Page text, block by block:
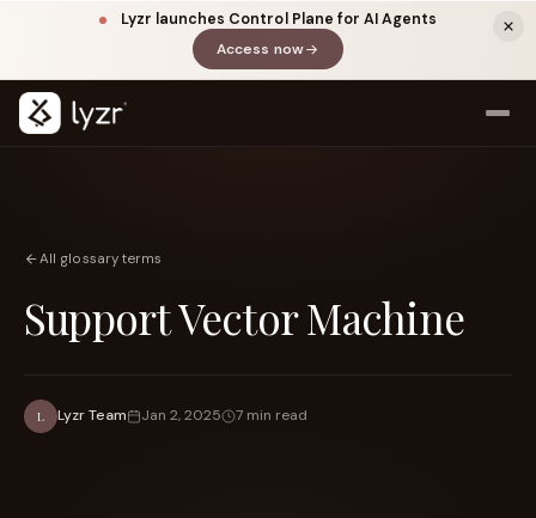
Lyzr launches Control Plane for AI Agents
Access now(opens in a new tab)
Title
All glossary terms
Support Vector Machine
L Lyzr Team Jan 2, 2025 7 min read